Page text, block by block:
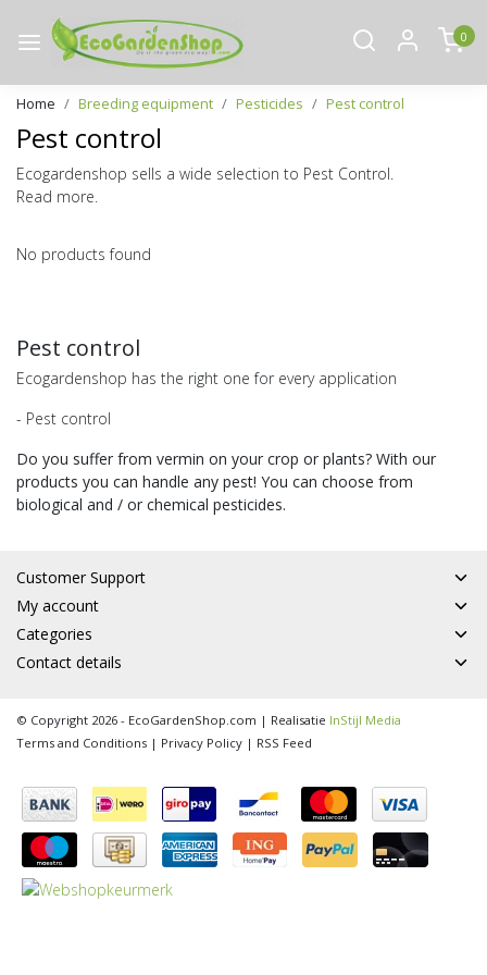
0
Home Breeding equipment Pesticides Pest control
Pest control
Ecogardenshop sells a wide selection to Pest Control.
Read more.
No products found
Pest control
Ecogardenshop has the right one for every application
- Pest control
Do you suffer from vermin on your crop or plants? With our
products you can handle any pest! You can choose from
biological and / or chemical pesticides.
Customer Support
My account
Categories
Contact details
© Copyright 2026 - EcoGardenShop.com | Realisatie InStijl Media
Terms and Conditions | Privacy Policy | RSS Feed